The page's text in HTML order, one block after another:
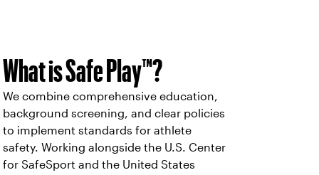
What is Safe Play™?
We combine comprehensive education,
background screening, and clear policies
to implement standards for athlete
safety. Working alongside the U.S. Center
for SafeSport and the United States